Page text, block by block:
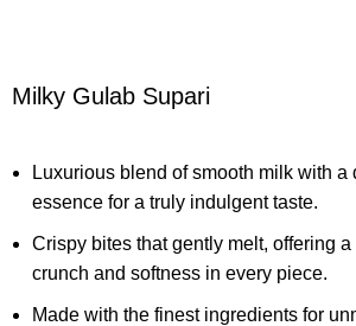
Milky Gulab Supari
Luxurious blend of smooth milk with a
essence for a truly indulgent taste.
Crispy bites that gently melt, offering
crunch and softness in every piece.
Made with the finest ingredients for